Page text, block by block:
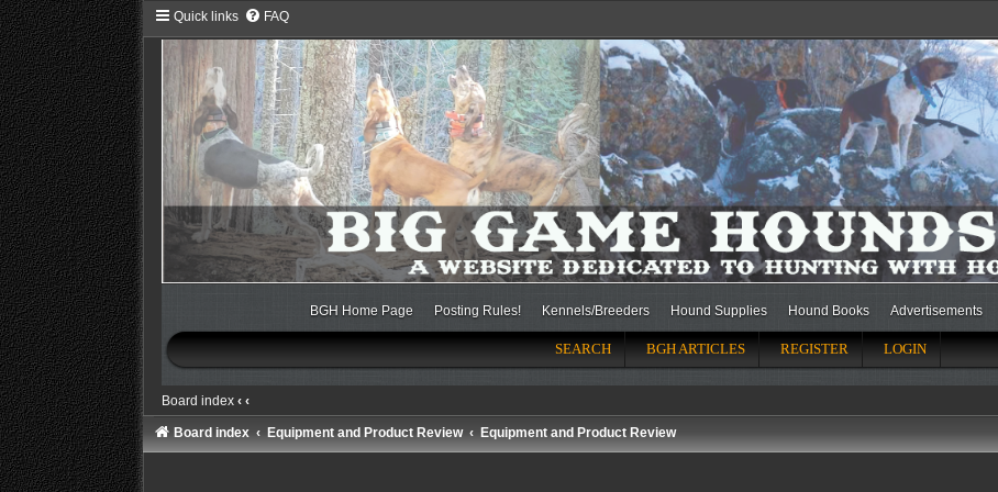
Quick links FAQ
BGH Home Page Posting Rules! Kennels/Breeders Hound Supplies Hound Books Advertisements
SEARCH BGH ARTICLES REGISTER LOGIN
Board index ‹ ‹
Board index Equipment and Product Review Equipment and Product Review